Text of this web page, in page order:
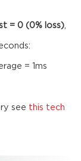
= 0 (0% loss)
= 1ms
see this tech